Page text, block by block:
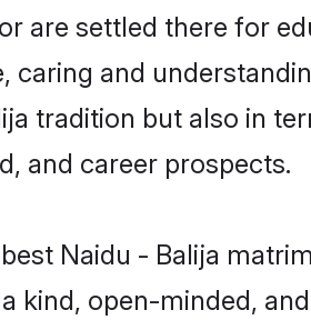
are settled there for
caring and
tradition but also in
and career prospects.
Naidu - Balija
kind, open-minded,